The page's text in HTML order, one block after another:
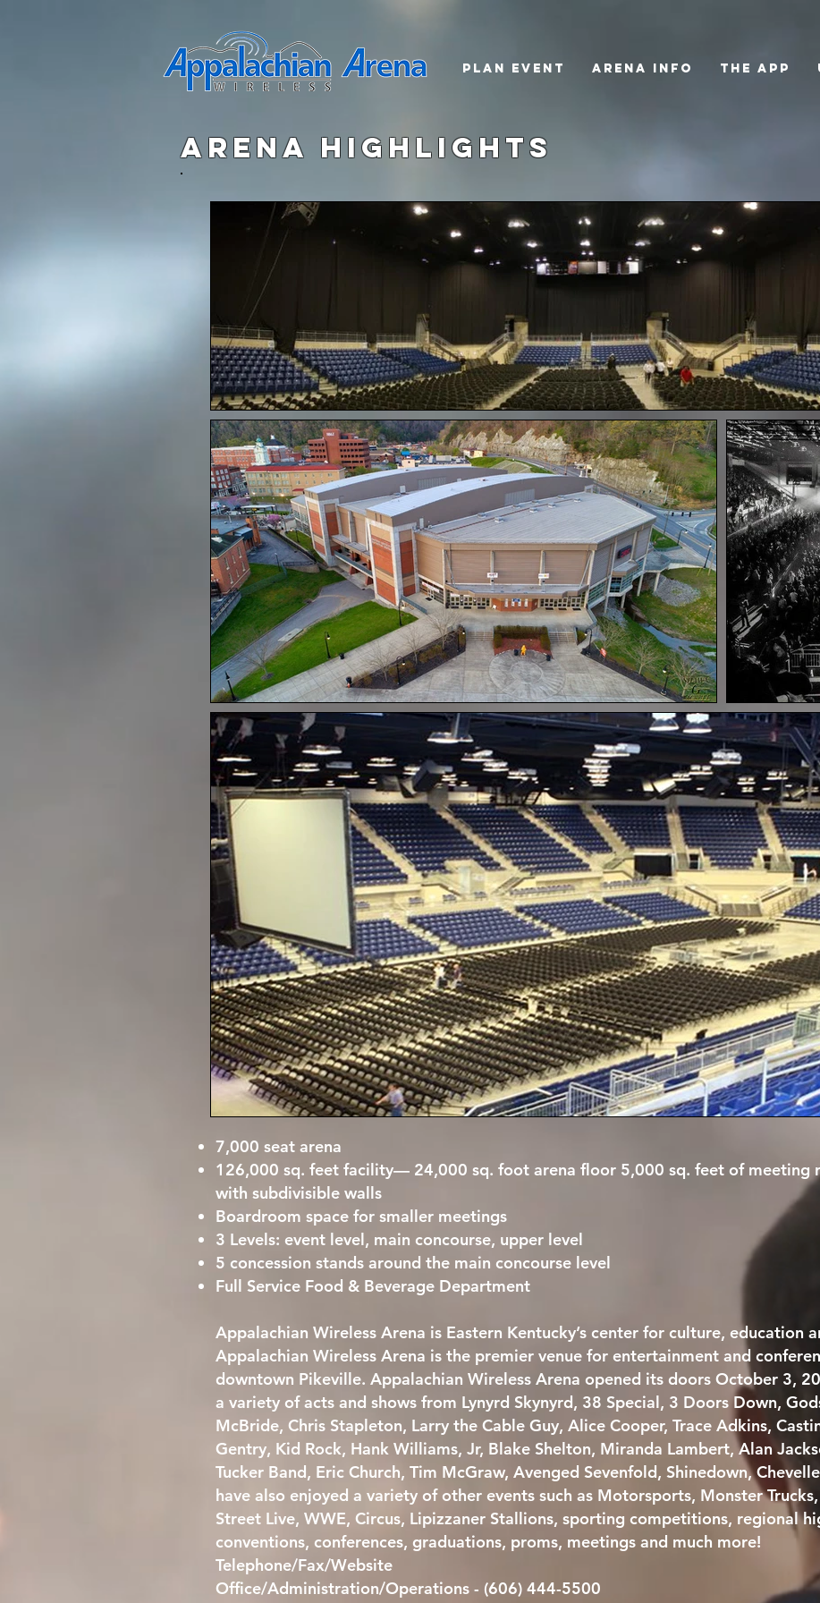
PLAN EVENT ARENA INFO THE APP
arena highlights
7,000 seat arena
126,000 sq. feet facility— 24,000 sq. foot arena floor 5,000 sq. feet of meeting
with subdivisible walls
Boardroom space for smaller meetings
3 Levels: event level, main concourse, upper level
5 concession stands around the main concourse level
Full Service Food & Beverage Department
Appalachian Wireless Arena is Eastern Kentucky’s center for culture, education
Appalachian Wireless Arena is the premier venue for entertainment and
downtown Pikeville. Appalachian Wireless Arena opened its doors October 3,
a variety of acts and shows from Lynyrd Skynyrd, 38 Special, 3 Doors Down,
McBride, Chris Stapleton, Larry the Cable Guy, Alice Cooper, Trace Adkins,
Gentry, Kid Rock, Hank Williams, Jr, Blake Shelton, Miranda Lambert, Alan
Tucker Band, Eric Church, Tim McGraw, Avenged Sevenfold, Shinedown,
have also enjoyed a variety of other events such as Motorsports, Monster
Street Live, WWE, Circus, Lipizzaner Stallions, sporting competitions, regional
conventions, conferences, graduations, proms, meetings and much more!
Telephone/Fax/Website
Office/Administration/Operations - (606) 444-5500